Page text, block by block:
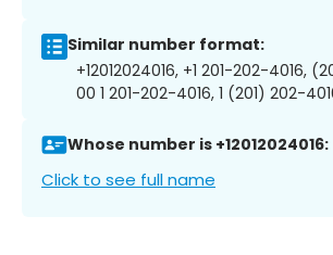
Similar number format:
+12012024016, +1 201-202-4016,
00 1 201-202-4016, 1 (201) 202-
Whose number is +12012024016:
Click to see full name